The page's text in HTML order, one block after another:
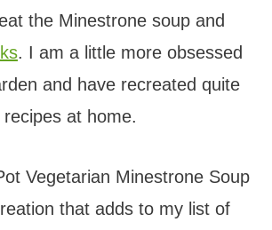
the Minestrone soup and
. I am a little more obsessed
and have recreated quite
at home.
Vegetarian Minestrone Soup
that adds to my list of